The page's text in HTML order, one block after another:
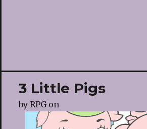
3 Little Pigs
by RPGon